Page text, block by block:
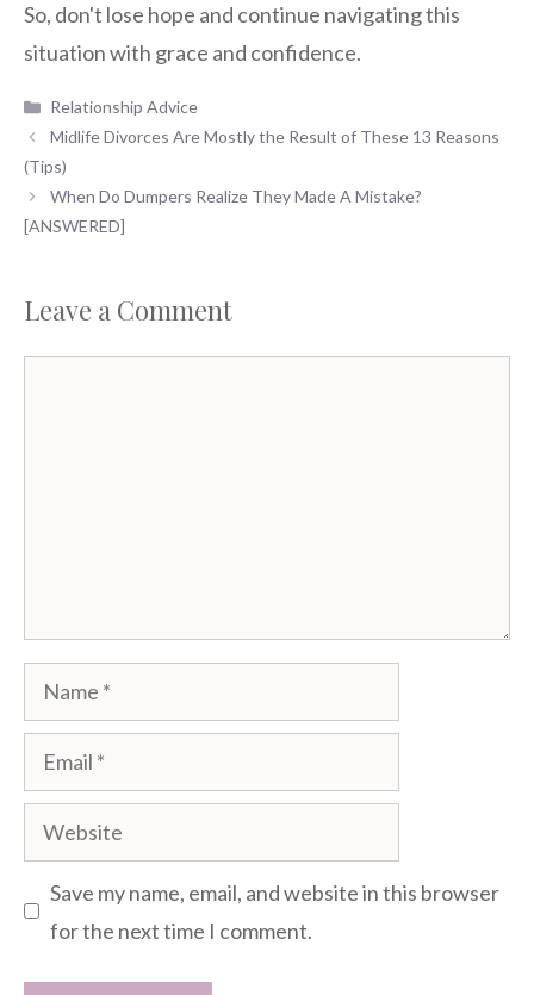
So, don't lose hope and continue navigating this
situation with grace and confidence.
Categories
Relationship Advice
Midlife Divorces Are Mostly the Result of These 13 Reasons
(Tips)
When Do Dumpers Realize They Made A Mistake?
[ANSWERED]
Leave a Comment
Name
Email
Website
Save my name, email, and website in this browser
for the next time I comment.